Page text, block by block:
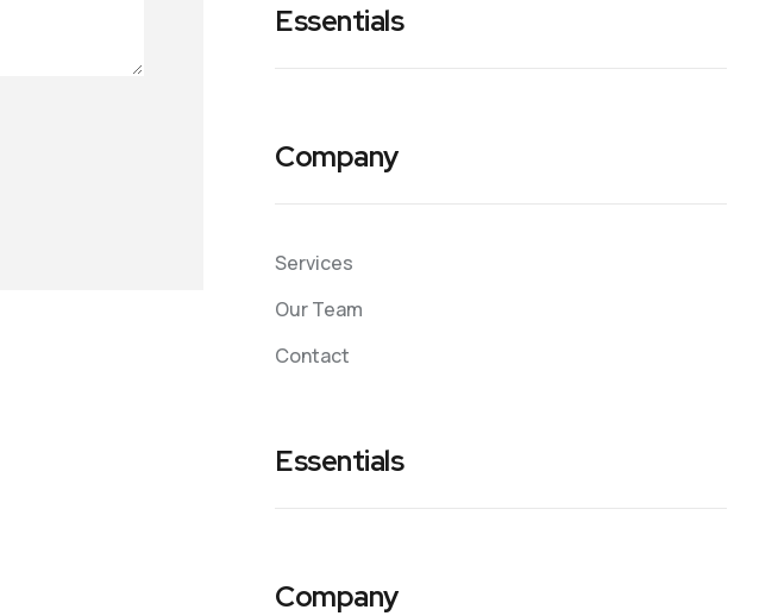
Essentials
Company
Services
Our Team
Contact
Essentials
Company